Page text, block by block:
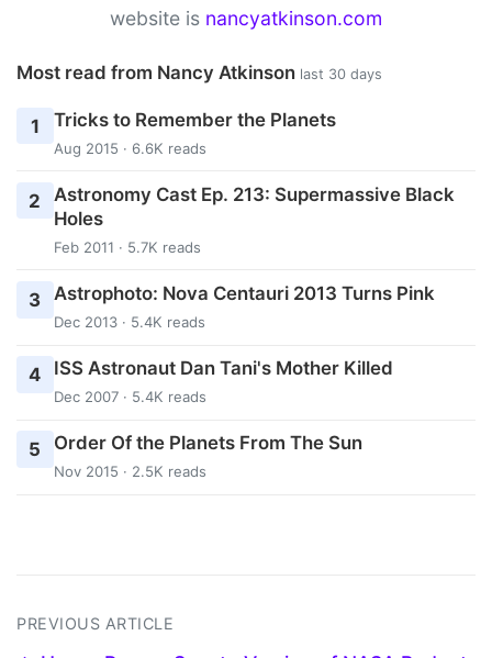
website is nancyatkinson.com
Most read from Nancy Atkinson last 30 days
1 Tricks to Remember the Planets
Aug 2015 · 6.6K reads
2
Astronomy Cast Ep. 213: Supermassive Black
Holes
Feb 2011 · 5.7K reads
3 Astrophoto: Nova Centauri 2013 Turns Pink
Dec 2013 · 5.4K reads
4 ISS Astronaut Dan Tani's Mother Killed
Dec 2007 · 5.4K reads
5 Order Of the Planets From The Sun
Nov 2015 · 2.5K reads
PREVIOUS ARTICLE